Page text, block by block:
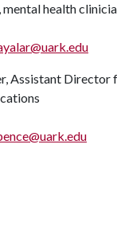
mental health
Assistant